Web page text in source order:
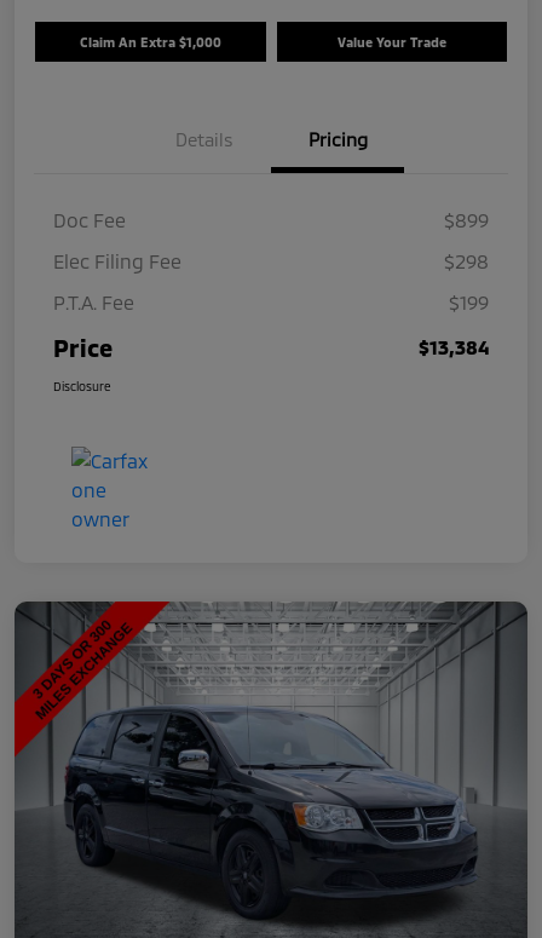
Claim An Extra $1,000 Value Your Trade
Details Pricing
Doc Fee
$899
Elec Filing Fee
$298
P.T.A. Fee
$199
Price $13,384
Disclosure